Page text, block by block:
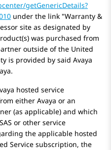
getGenericDetails?
under the link Warranty &
site as designated by
was purchased from
outside of the United
is provided by said Avaya
.
hosted service
either Avaya or an
(as applicable) and which
or other service
the applicable hosted
Service subscription, the